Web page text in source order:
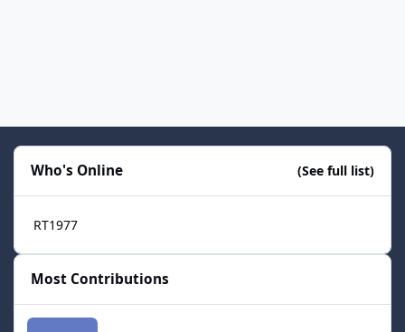
Who's Online (See full list)
RT1977
Most Contributions